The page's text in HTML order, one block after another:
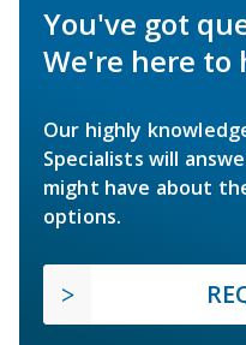
You've got
We're here to
Our highly
Specialists will
might have about
options.